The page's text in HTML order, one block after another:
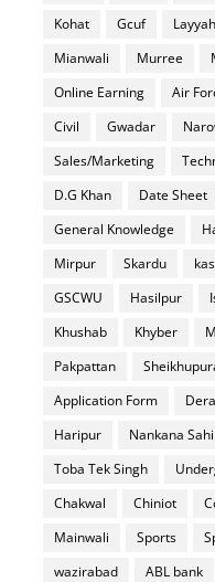
Kohat
Gcuf Layyah
Mianwali
Murree
Online Earning
Air
Civil
Gwadar
Sales/Marketing
D.G Khan
Date Sheet
General Knowledge
Mirpur
Skardu
GSCWU
Hasilpur
Khushab
Khyber
Pakpattan
Application Form
Haripur
Nankana
Toba Tek Singh
Chakwal
Chiniot
Mainwali
Sports
wazirabad
ABL bank